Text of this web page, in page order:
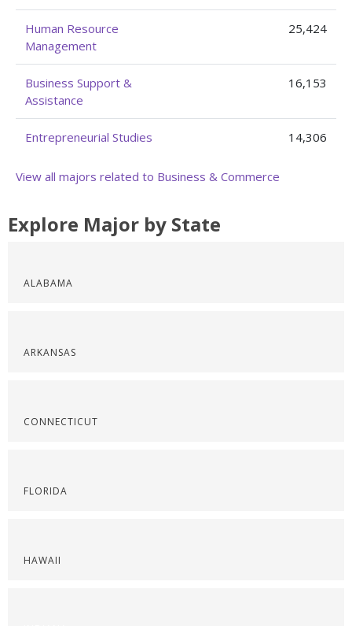
Human Resource
Management
25,424
Business Support &
Assistance
16,153
Entrepreneurial Studies 14,306
View all majors related to Business & Commerce
Explore Major by State
ALABAMA
ARKANSAS
CONNECTICUT
FLORIDA
HAWAII